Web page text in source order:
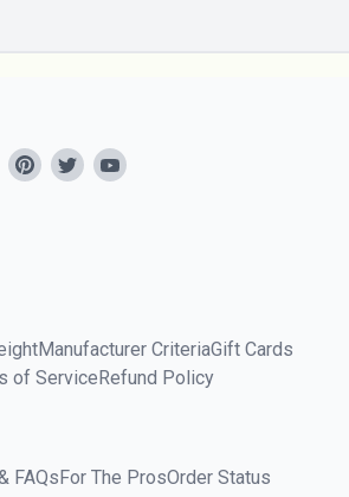
Manufacturer CriteriaGift Cards
of Service Refund Policy
FAQs For The ProsOrder Status